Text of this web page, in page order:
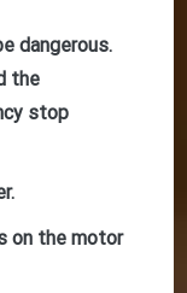
dangerous.
the
stop
on the motor